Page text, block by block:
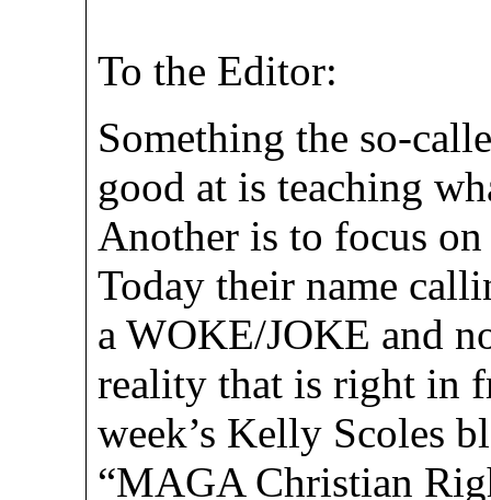
To the Editor:
Something the so-
good at is teaching
Another is to focus
Today their name
a WOKE/JOKE and
reality that is right in
week’s Kelly Scoles
“MAGA Christian